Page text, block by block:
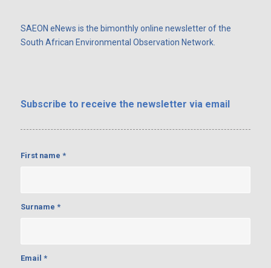
SAEON eNews is the bimonthly online newsletter of the
South African Environmental Observation Network.
Subscribe to receive the newsletter via email
First name *
Surname *
Email *